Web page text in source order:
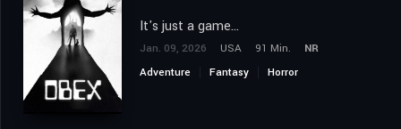
It's just a game...
Jan. 09, 2026 USA 91 Min.
NR
Adventure
Fantasy Horror